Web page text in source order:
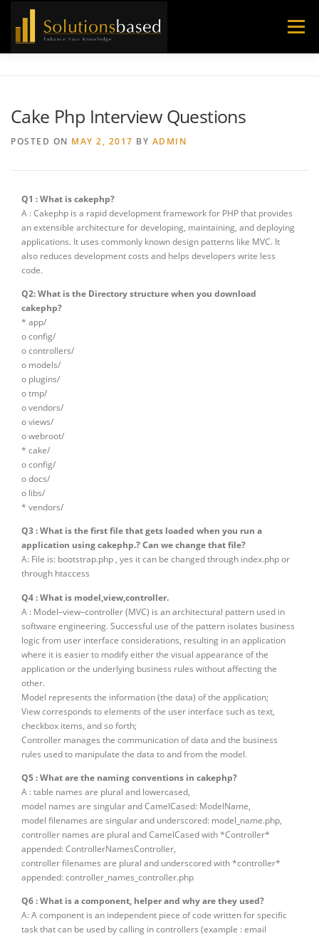
Menu
Cake Php Interview Questions
POSTED ON MAY 2, 2017 BY ADMIN
Q1 : What is cakephp?
A : Cakephp is a rapid development framework for PHP that provides
an extensible architecture for developing, maintaining, and deploying
applications. It uses commonly known design patterns like MVC. It
also reduces development costs and helps developers write less
code.
Q2: What is the Directory structure when you download
cakephp?
* app/
o config/
o controllers/
o models/
o plugins/
o tmp/
o vendors/
o views/
o webroot/
* cake/
o config/
o docs/
o libs/
* vendors/
Q3 : What is the first file that gets loaded when you run a
application using cakephp.? Can we change that file?
A: File is: bootstrap.php , yes it can be changed through index.php or
through htaccess
Q4 : What is model,view,controller.
A : Model–view–controller (MVC) is an architectural pattern used in
software engineering. Successful use of the pattern isolates business
logic from user interface considerations, resulting in an application
where it is easier to modify either the visual appearance of the
application or the underlying business rules without affecting the
other.
Model represents the information (the data) of the application;
View corresponds to elements of the user interface such as text,
checkbox items, and so forth;
Controller manages the communication of data and the business
rules used to manipulate the data to and from the model.
Q5 : What are the naming conventions in cakephp?
A : table names are plural and lowercased,
model names are singular and CamelCased: ModelName,
model filenames are singular and underscored: model_name.php,
controller names are plural and CamelCased with *Controller*
appended: ControllerNamesController,
controller filenames are plural and underscored with *controller*
appended: controller_names_controller.php
Q6 : What is a component, helper and why are they used?
A: A component is an independent piece of code written for specific
task that can be used by calling in controllers (example : email